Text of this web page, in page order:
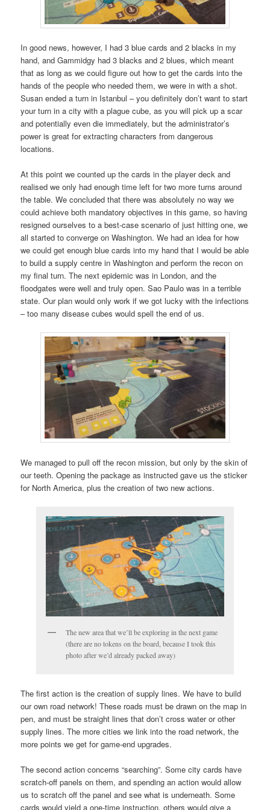
In good news, however, I had 3 blue cards and 2 blacks in my
hand, and Gammidgy had 3 blacks and 2 blues, which meant
that as long as we could figure out how to get the cards into the
hands of the people who needed them, we were in with a shot.
Susan ended a turn in Istanbul – you definitely don’t want to start
your turn in a city with a plague cube, as you will pick up a scar
and potentially even die immediately, but the administrator’s
power is great for extracting characters from dangerous
locations.
At this point we counted up the cards in the player deck and
realised we only had enough time left for two more turns around
the table. We concluded that there was absolutely no way we
could achieve both mandatory objectives in this game, so having
resigned ourselves to a best-case scenario of just hitting one, we
all started to converge on Washington. We had an idea for how
we could get enough blue cards into my hand that I would be able
to build a supply centre in Washington and perform the recon on
my final turn. The next epidemic was in London, and the
floodgates were well and truly open. Sao Paulo was in a terrible
state. Our plan would only work if we got lucky with the infections
– too many disease cubes would spell the end of us.
We managed to pull off the recon mission, but only by the skin of
our teeth. Opening the package as instructed gave us the sticker
for North America, plus the creation of two new actions.
The new area that we’ll be exploring in the next game
(there are no tokens on the board, because I took this
photo after we’d already packed away)
The first action is the creation of supply lines. We have to build
our own road network! These roads must be drawn on the map in
pen, and must be straight lines that don’t cross water or other
supply lines. The more cities we link into the road network, the
more points we get for game-end upgrades.
The second action concerns “searching”. Some city cards have
scratch-off panels on them, and spending an action would allow
us to scratch off the panel and see what is underneath. Some
cards would yield a one-time instruction, others would give a